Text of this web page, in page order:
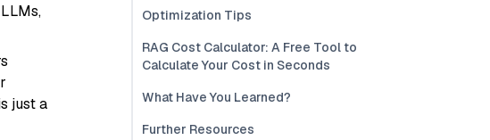
just a
Optimization Tips
RAG Cost Calculator: A Free Tool to
Calculate Your Cost in Seconds
What Have You Learned?
Further Resources